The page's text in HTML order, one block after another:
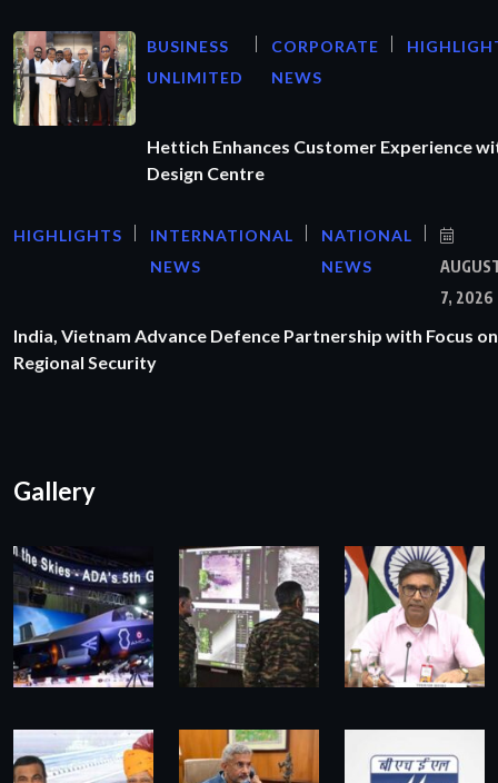
BUSINESS
UNLIMITED
CORPORATE
NEWS
Hettich Enhances Customer Experience
Design Centre
HIGHLIGHTS
INTERNATIONAL
NEWS
NATIONAL
NEWS
7, 2026
India, Vietnam Advance Defence Partnership with Focus on
Regional Security
Gallery